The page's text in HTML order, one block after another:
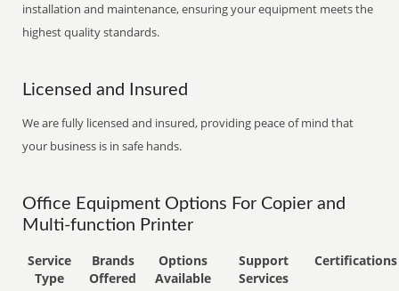
installation and maintenance, ensuring your equipment meets the
highest quality standards.
Licensed and Insured
We are fully licensed and insured, providing peace of mind that
your business is in safe hands.
Office Equipment Options For Copier and
Multi-function Printer
Service
Type
Brands
Offered
Options
Available
Support
Services
Certifications